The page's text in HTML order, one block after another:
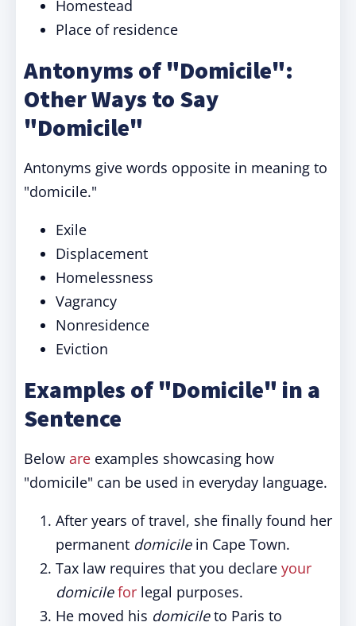
Homestead
Place of residence
Antonyms of "Domicile":
Other Ways to Say
"Domicile"
Antonyms give words opposite in meaning to
"domicile."
Exile
Displacement
Homelessness
Vagrancy
Nonresidence
Eviction
Examples of "Domicile" in a
Sentence
Below are examples showcasing how
"domicile" can be used in everyday language.
After years of travel, she finally found her
permanent domicilein Cape Town.
Tax law requires that you declare your
domicile for legal purposes.
He moved his domicileto Paris to